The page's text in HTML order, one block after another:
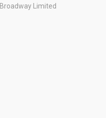
Broadway Limited